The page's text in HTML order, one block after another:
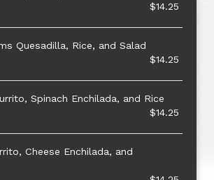
$14.25
Quesadilla, Rice, and Salad
$14.25
Spinach Enchilada, and Rice
$14.25
Cheese Enchilada, and